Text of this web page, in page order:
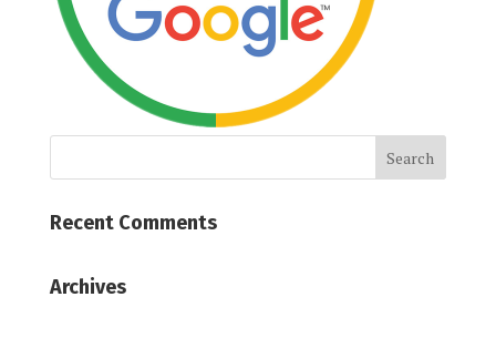
Recent Comments
Archives